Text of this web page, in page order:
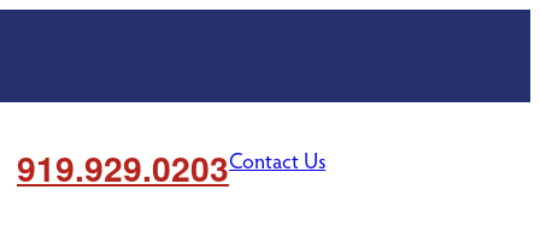
919.929.0203Contact Us